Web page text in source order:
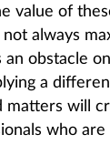
value of
always
an obstacle
a
matters will
who